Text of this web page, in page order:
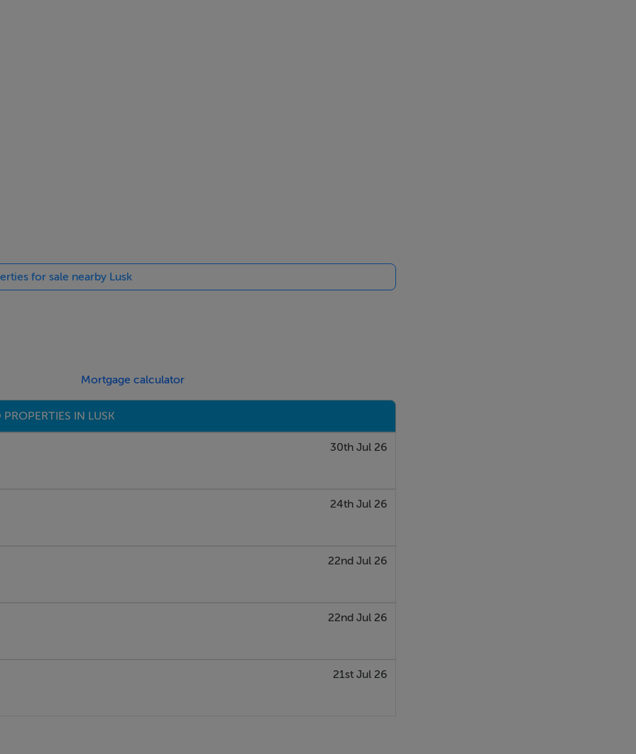
for sale nearby Lusk
Mortgage calculator
PROPERTIES IN LUSK
30th Jul 26
24th Jul 26
22nd Jul 26
22nd Jul 26
21st Jul 26